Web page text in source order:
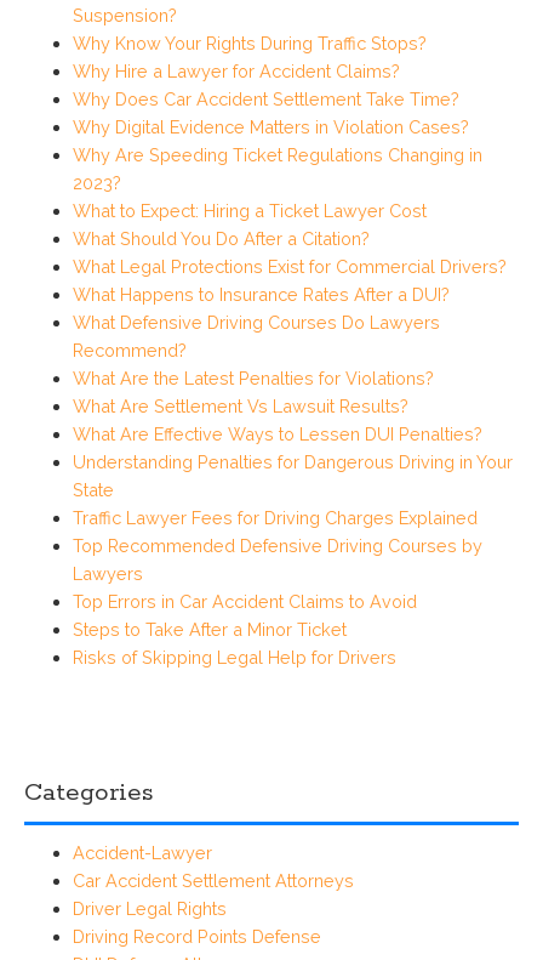
Suspension?
Why Know Your Rights During Traffic Stops?
Why Hire a Lawyer for Accident Claims?
Why Does Car Accident Settlement Take Time?
Why Digital Evidence Matters in Violation Cases?
Why Are Speeding Ticket Regulations Changing in
2023?
What to Expect: Hiring a Ticket Lawyer Cost
What Should You Do After a Citation?
What Legal Protections Exist for Commercial Drivers?
What Happens to Insurance Rates After a DUI?
What Defensive Driving Courses Do Lawyers
Recommend?
What Are the Latest Penalties for Violations?
What Are Settlement Vs Lawsuit Results?
What Are Effective Ways to Lessen DUI Penalties?
Understanding Penalties for Dangerous Driving in Your
State
Traffic Lawyer Fees for Driving Charges Explained
Top Recommended Defensive Driving Courses by
Lawyers
Top Errors in Car Accident Claims to Avoid
Steps to Take After a Minor Ticket
Risks of Skipping Legal Help for Drivers
Categories
Accident-Lawyer
Car Accident Settlement Attorneys
Driver Legal Rights
Driving Record Points Defense